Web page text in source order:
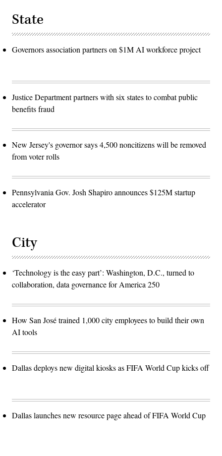
State
Governors association partners on $1M AI workforce project
Justice Department partners with six states to combat public
benefits fraud
New Jersey's governor says 4,500 noncitizens will be removed
from voter rolls
Pennsylvania Gov. Josh Shapiro announces $125M startup
accelerator
City
‘Technology is the easy part’: Washington, D.C., turned to
collaboration, data governance for America 250
How San José trained 1,000 city employees to build their own
AI tools
Dallas deploys new digital kiosks as FIFA World Cup kicks off
Dallas launches new resource page ahead of FIFA World Cup